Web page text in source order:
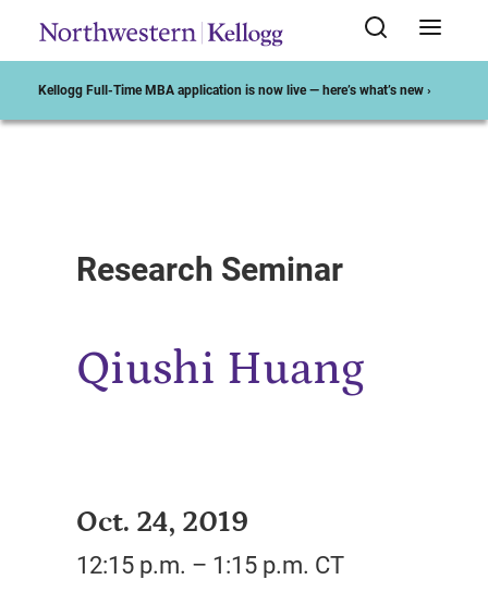
Kellogg Full-Time MBA application is now live — here’s what’s new ›
Research Seminar
Qiushi Huang
Oct. 24, 2019
12:15 p.m. – 1:15 p.m. CT